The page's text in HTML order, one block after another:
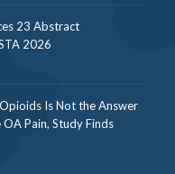
23 Abstract
2026
Is Not the Answer
Pain, Study Finds